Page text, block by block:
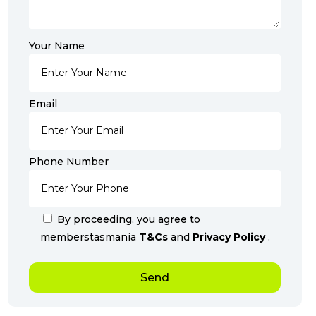
Your Name
Email
Phone Number
By proceeding, you agree to
memberstasmania T&Cs andPrivacy Policy.